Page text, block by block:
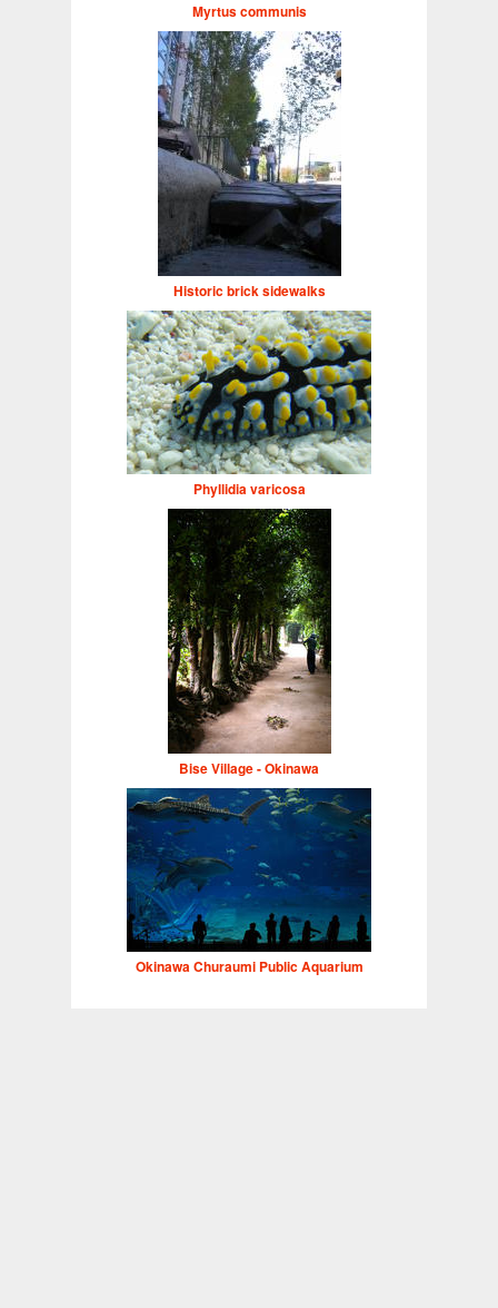
Myrtus communis
Historic brick sidewalks
Phyllidia varicosa
Bise Village - Okinawa
Okinawa Churaumi Public Aquarium